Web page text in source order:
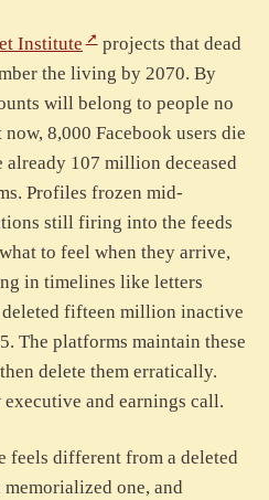
Institute
projects that dead
the living by 2070. By
will belong to people no
8,000 Facebook users die
already 107 million deceased
Profiles frozen mid-
still firing into the feeds
to feel when they arrive,
in timelines like letters
fifteen million inactive
The platforms maintain these
delete them erratically.
and earnings call.
feels different from a deleted
one, and